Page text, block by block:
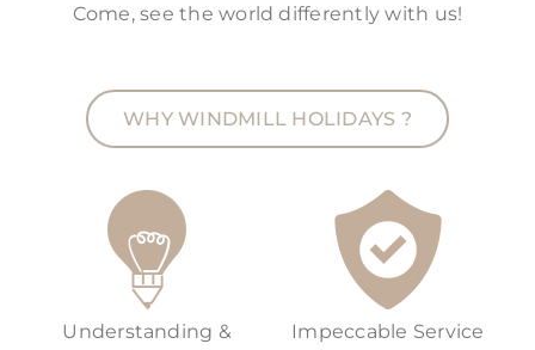
Come, see the world differently with us!
WHY WINDMILL HOLIDAYS ?
Understanding &
Impeccable Service